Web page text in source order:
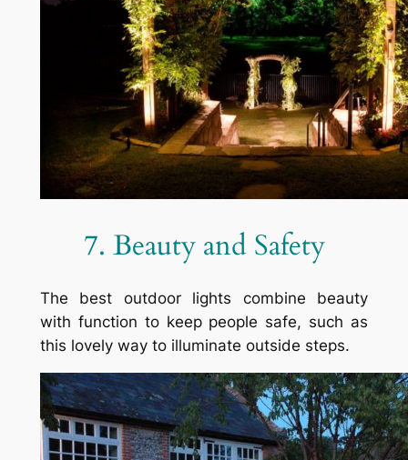
7. Beauty and Safety
The best outdoor lights combine beauty
with function to keep people safe, such as
this lovely way to illuminate outside steps.